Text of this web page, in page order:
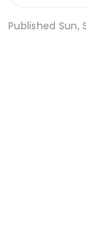
Published Sun,